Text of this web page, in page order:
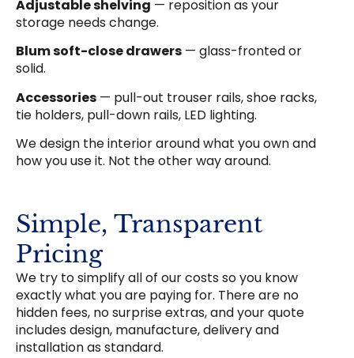
Adjustable shelving — reposition as your
storage needs change.
Blum soft-close drawers — glass-fronted or
solid.
Accessories — pull-out trouser rails, shoe racks,
tie holders, pull-down rails, LED lighting.
We design the interior around what you own and
how you use it. Not the other way around.
Simple, Transparent
Pricing
We try to simplify all of our costs so you know
exactly what you are paying for. There are no
hidden fees, no surprise extras, and your quote
includes design, manufacture, delivery and
installation as standard.